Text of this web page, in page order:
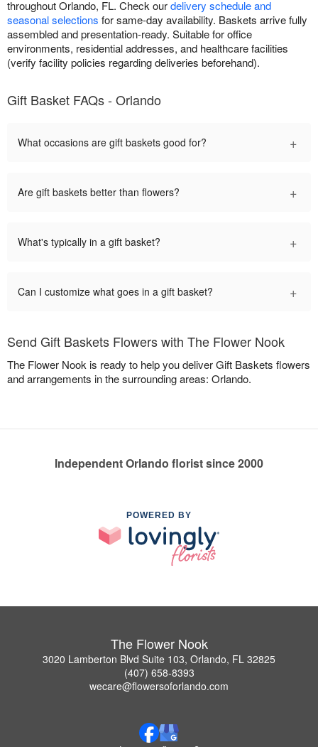
throughout Orlando, FL. Check ourdelivery schedule and
seasonal selections for same-day availability. Baskets arrive fully
assembled and presentation-ready. Suitable for office
environments, residential addresses, and healthcare facilities
(verify facility policies regarding deliveries beforehand).
Gift Basket FAQs - Orlando
What occasions are gift baskets good for? +
Are gift baskets better than flowers? +
What's typically in a gift basket? +
Can I customize what goes in a gift basket? +
Send Gift Baskets Flowers with The Flower Nook
The Flower Nook is ready to help you deliver Gift Baskets flowers
and arrangements in the surrounding areas: Orlando.
Independent Orlando florist since 2000
POWERED BY
The Flower Nook
3020 Lamberton Blvd Suite 103, Orlando, FL 32825
(407) 658-8393
wecare@flowersoforlando.com